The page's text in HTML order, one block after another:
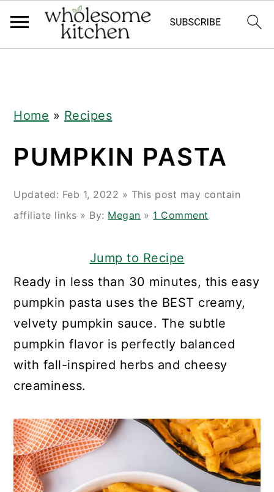
Home » Recipes
PUMPKIN PASTA
Updated: Feb 1, 2022 » This post may contain
affiliate links » By: Megan » 1 Comment
Jump to Recipe
Ready in less than 30 minutes, this easy
pumpkin pasta uses the BEST creamy,
velvety pumpkin sauce. The subtle
pumpkin flavor is perfectly balanced
with fall-inspired herbs and cheesy
creaminess.